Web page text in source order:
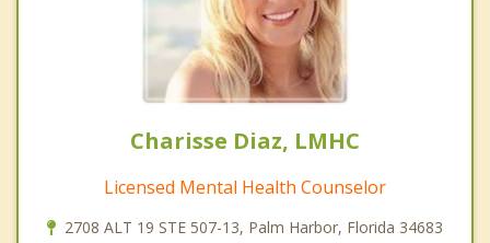
Charisse Diaz, LMHC
Licensed Mental Health Counselor
2708 ALT 19 STE 507-13, Palm Harbor, Florida 34683